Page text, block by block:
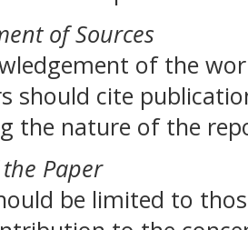
of Sources
of the
should cite
the nature of the
Paper
be limited to